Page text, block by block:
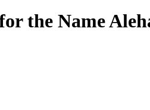
the Name